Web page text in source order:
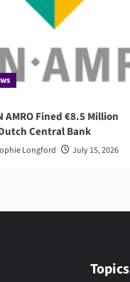
AMRO Fined €8.5 Million
Central Bank
Longford July 15, 2026
Topics